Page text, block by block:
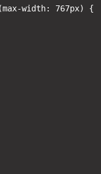
width: 767px) {